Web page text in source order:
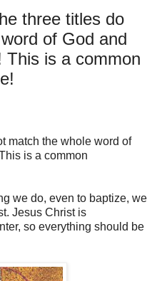
three titles do
of God and
This is a common
match the whole word of
is a common
we do, even to baptize, we
Jesus Christ is
so everything should be